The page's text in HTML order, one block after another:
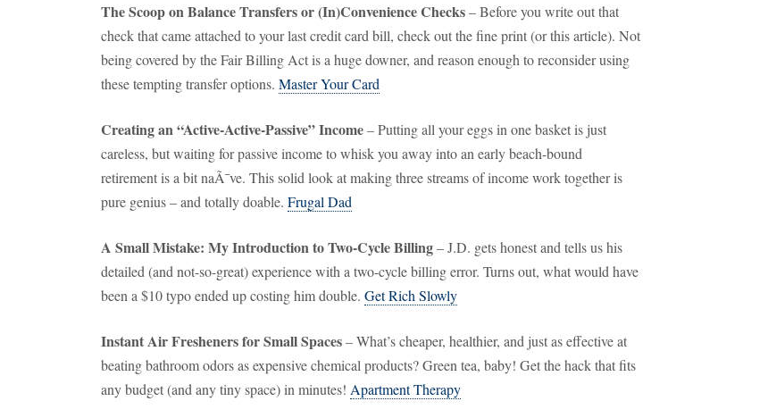
The Scoop on Balance Transfers or (In)Convenience Checks– Before you write out that
check that came attached to your last credit card bill, check out the fine print (or this article). Not
being covered by the Fair Billing Act is a huge downer, and reason enough to reconsider using
these tempting transfer options. Master Your Card
Creating an “Active-Active-Passive” Income– Putting all your eggs in one basket is just
careless, but waiting for passive income to whisk you away into an early beach-bound
retirement is a bit naÃ¯ve. This solid look at making three streams of income work together is
pure genius – and totally doable. Frugal Dad
A Small Mistake: My Introduction to Two-Cycle Billing– J.D. gets honest and tells us his
detailed (and not-so-great) experience with a two-cycle billing error. Turns out, what would have
been a $10 typo ended up costing him double. Get Rich Slowly
Instant Air Fresheners for Small Spaces– What’s cheaper, healthier, and just as effective at
beating bathroom odors as expensive chemical products? Green tea, baby! Get the hack that fits
any budget (and any tiny space) in minutes! Apartment Therapy